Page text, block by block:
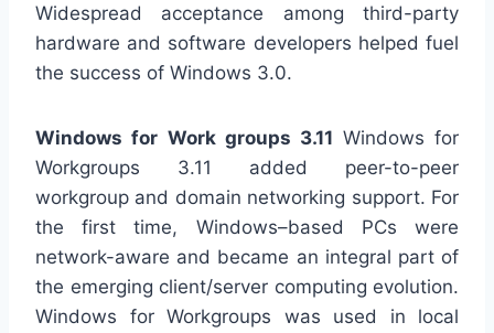
Widespread acceptance among third-party
hardware and software developers helped fuel
the success of Windows 3.0.
Windows for Work groups 3.11 Windows for
Workgroups 3.11 added peer-to-peer
workgroup and domain networking support. For
the first time, Windows–based PCs were
network-aware and became an integral part of
the emerging client/server computing evolution.
Windows for Workgroups was used in local